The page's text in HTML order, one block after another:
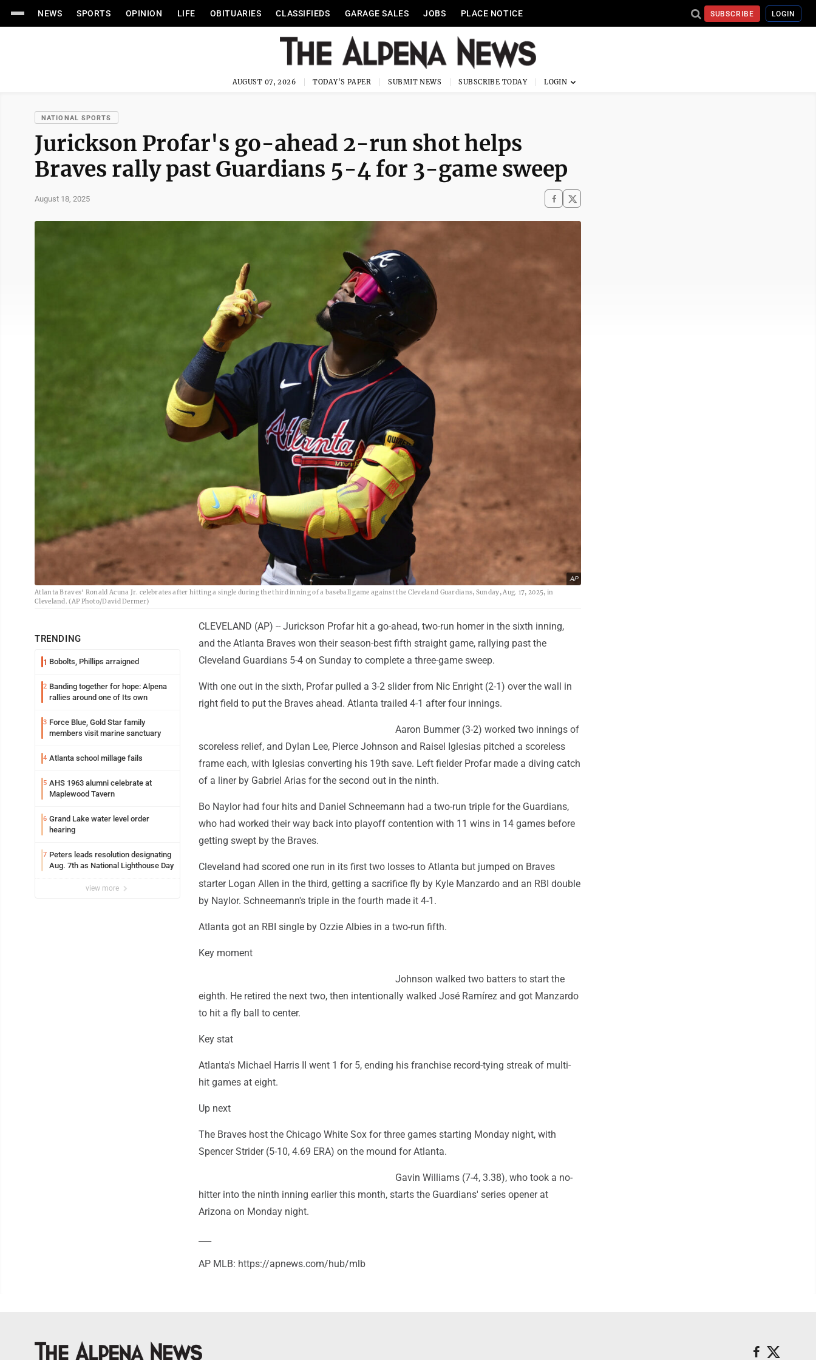
NEWS SPORTS OPINION LIFE OBITUARIES CLASSIFIEDS GARAGE SALES JOBS PLACE NOTICE SUBSCRIBE LOGIN
AUGUST 07, 2026 TODAY'S PAPER SUBMIT NEWS SUBSCRIBE TODAY
NATIONAL SPORTS
Jurickson Profar's go-ahead 2-run shot helps
Braves rally past Guardians 5-4 for 3-game sweep
August 18, 2025
AP
Atlanta Braves' Ronald Acuna Jr. celebrates after hitting a single during the third inning of a baseball game against the Cleveland Guardians, Sunday, Aug. 17, 2025, in
Cleveland. (AP Photo/David Dermer)
TRENDING
1 Bobolts, Phillips arraigned
2 Banding together for hope: Alpena
rallies around one of Its own
3 Force Blue, Gold Star family
members visit marine sanctuary
4 Atlanta school millage fails
5 AHS 1963 alumni celebrate at
Maplewood Tavern
6 Grand Lake water level order
hearing
7 Peters leads resolution designating
Aug. 7th as National Lighthouse Day
view more
CLEVELAND (AP) -- Jurickson Profar hit a go-ahead, two-run homer in the sixth inning,
and the Atlanta Braves won their season-best fifth straight game, rallying past the
Cleveland Guardians 5-4 on Sunday to complete a three-game sweep.
With one out in the sixth, Profar pulled a 3-2 slider from Nic Enright (2-1) over the wall in
right field to put the Braves ahead. Atlanta trailed 4-1 after four innings.
Aaron Bummer (3-2) worked two innings of
scoreless relief, and Dylan Lee, Pierce Johnson and Raisel Iglesias pitched a scoreless
frame each, with Iglesias converting his 19th save. Left fielder Profar made a diving catch
of a liner by Gabriel Arias for the second out in the ninth.
Bo Naylor had four hits and Daniel Schneemann had a two-run triple for the Guardians,
who had worked their way back into playoff contention with 11 wins in 14 games before
getting swept by the Braves.
Cleveland had scored one run in its first two losses to Atlanta but jumped on Braves
starter Logan Allen in the third, getting a sacrifice fly by Kyle Manzardo and an RBI double
by Naylor. Schneemann's triple in the fourth made it 4-1.
Atlanta got an RBI single by Ozzie Albies in a two-run fifth.
Key moment
Johnson walked two batters to start the
eighth. He retired the next two, then intentionally walked José Ramírez and got Manzardo
to hit a fly ball to center.
Key stat
Atlanta's Michael Harris II went 1 for 5, ending his franchise record-tying streak of multi-
hit games at eight.
Up next
The Braves host the Chicago White Sox for three games starting Monday night, with
Spencer Strider (5-10, 4.69 ERA) on the mound for Atlanta.
Gavin Williams (7-4, 3.38), who took a no-
hitter into the ninth inning earlier this month, starts the Guardians' series opener at
Arizona on Monday night.
AP MLB: https://apnews.com/hub/mlb